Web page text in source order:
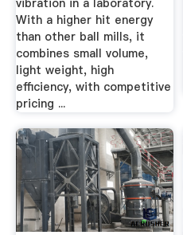
vibration in a laboratory.
With a higher hit energy
than other ball mills, it
combines small volume,
light weight, high
efficiency, with competitive
pricing ...